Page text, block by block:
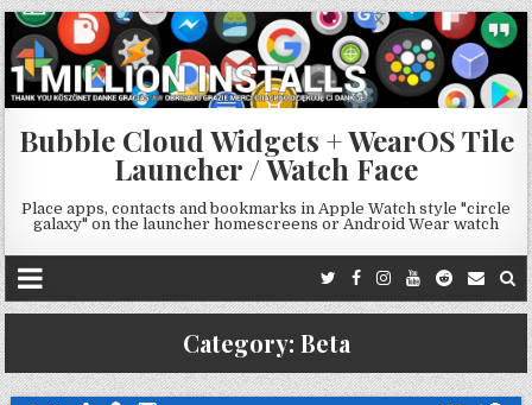
Bubble Cloud Widgets + WearOS Tile
Launcher / Watch Face
Place apps, contacts and bookmarks in Apple Watch style "circle
galaxy" on the launcher homescreens or Android Wear watch
Category: Beta